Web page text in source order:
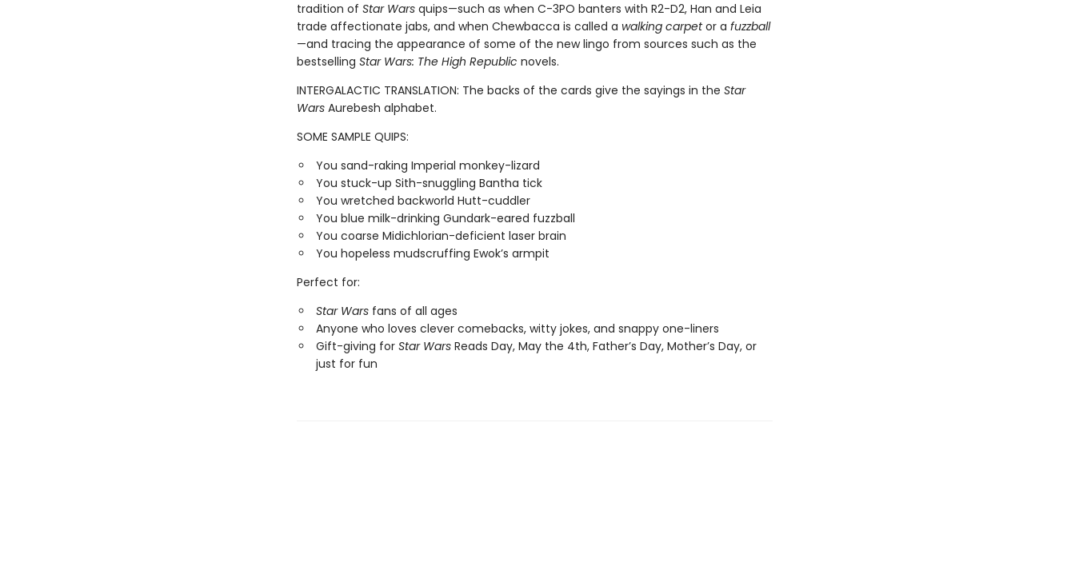
tradition of Star Wars quips—such as when C-3PO banters with R2-D2, Han and Leia
trade affectionate jabs, and when Chewbacca is called a walking carpetor a fuzzball
—and tracing the appearance of some of the new lingo from sources such as the
bestselling Star Wars: The High Republic novels.
INTERGALACTIC TRANSLATION: The backs of the cards give the sayings in the Star
Wars Aurebesh alphabet.
SOME SAMPLE QUIPS:
You sand-raking Imperial monkey-lizard
You stuck-up Sith-snuggling Bantha tick
You wretched backworld Hutt-cuddler
You blue milk-drinking Gundark-eared fuzzball
You coarse Midichlorian-deficient laser brain
You hopeless mudscruffing Ewok’s armpit
Perfect for:
Star Warsfans of all ages
Anyone who loves clever comebacks, witty jokes, and snappy one-liners
Gift-giving for Star WarsReads Day, May the 4th, Father’s Day, Mother’s Day, or
just for fun